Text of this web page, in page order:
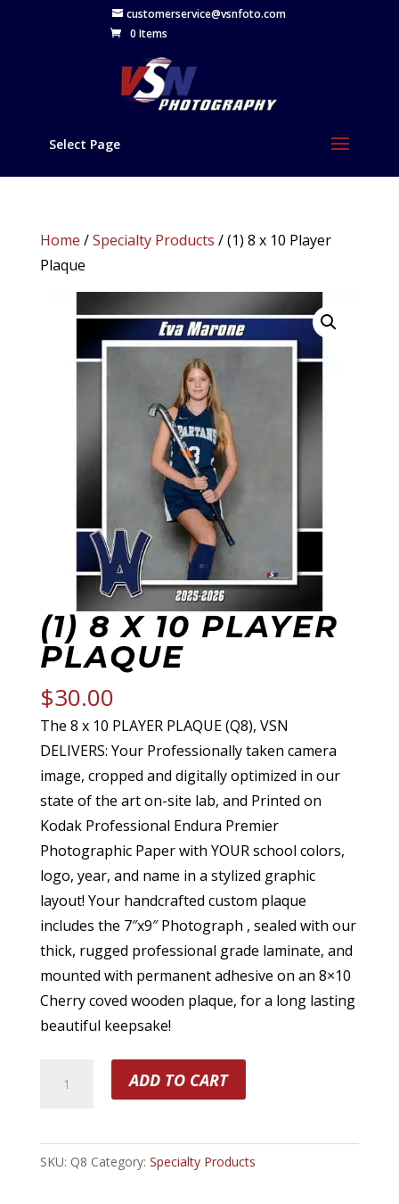
customerservice@vsnfoto.com
0 Items
Select Page
Home /Specialty Products / (1) 8 x 10 Player
Plaque
(1) 8 X 10 PLAYER
PLAQUE
$30.00
The 8 x 10 PLAYER PLAQUE (Q8), VSN
DELIVERS: Your Professionally taken camera
image, cropped and digitally optimized in our
state of the art on-site lab, and Printed on
Kodak Professional Endura Premier
Photographic Paper with YOUR school colors,
logo, year, and name in a stylized graphic
layout! Your handcrafted custom plaque
includes the 7″x9″ Photograph , sealed with our
thick, rugged professional grade laminate, and
mounted with permanent adhesive on an 8×10
Cherry coved wooden plaque, for a long lasting
beautiful keepsake!
10
Player
ADD TO CART
SKU: Q8 Category: Specialty Products